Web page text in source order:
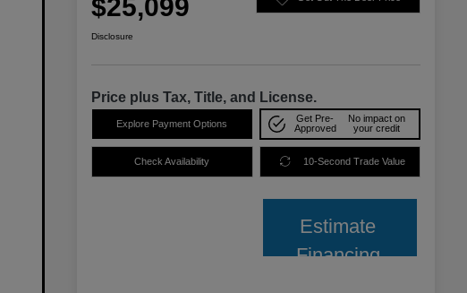
$25,099
Disclosure
Price plus Tax, Title, and License.
Explore Payment Options
Get Pre-
Approved
No impact on
your credit
Check Availability 10-Second Trade Value
Estimate
Financing